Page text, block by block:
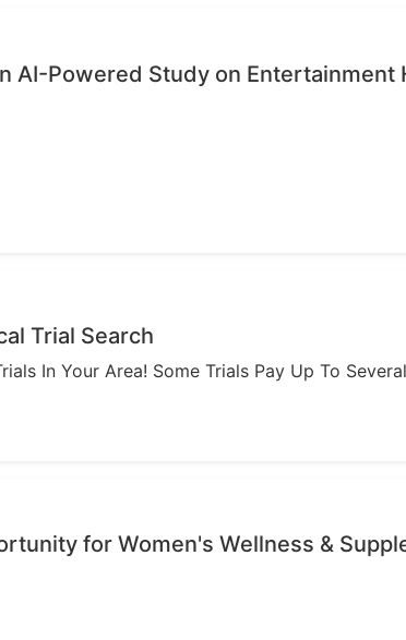
AI-Powered Study on Entertainment
Trial Search
In Your Area! Some Trials Pay Up To
for Women's Wellness &